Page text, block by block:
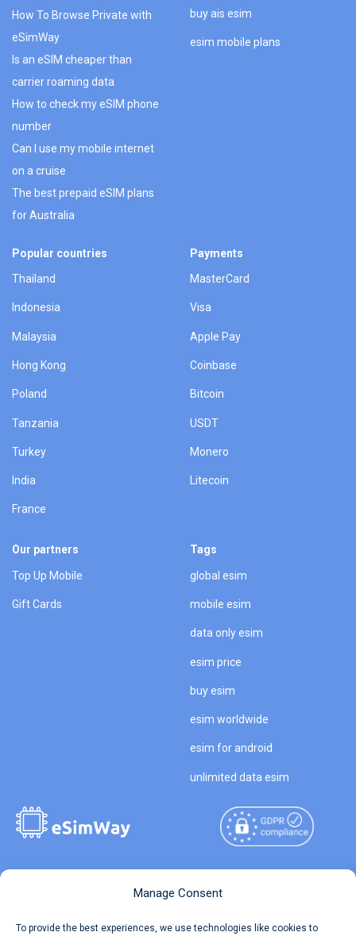
Manage Consent
To provide the best experiences, we use technologies like cookies to
How To Browse Private with
eSimWay
Is an eSIM cheaper than
carrier roaming data
How to check my eSIM phone
number
Can I use my mobile internet
on a cruise
The best prepaid eSIM plans
for Australia
buy ais esim
esim mobile plans
Popular countries
Thailand
Indonesia
Malaysia
Hong Kong
Poland
Tanzania
Turkey
India
France
Payments
MasterCard
Visa
Apple Pay
Coinbase
Bitcoin
USDT
Monero
Litecoin
Our partners
Top Up Mobile
Gift Cards
Tags
global esim
mobile esim
data only esim
esim price
buy esim
esim worldwide
esim for android
unlimited data esim
Reserved.